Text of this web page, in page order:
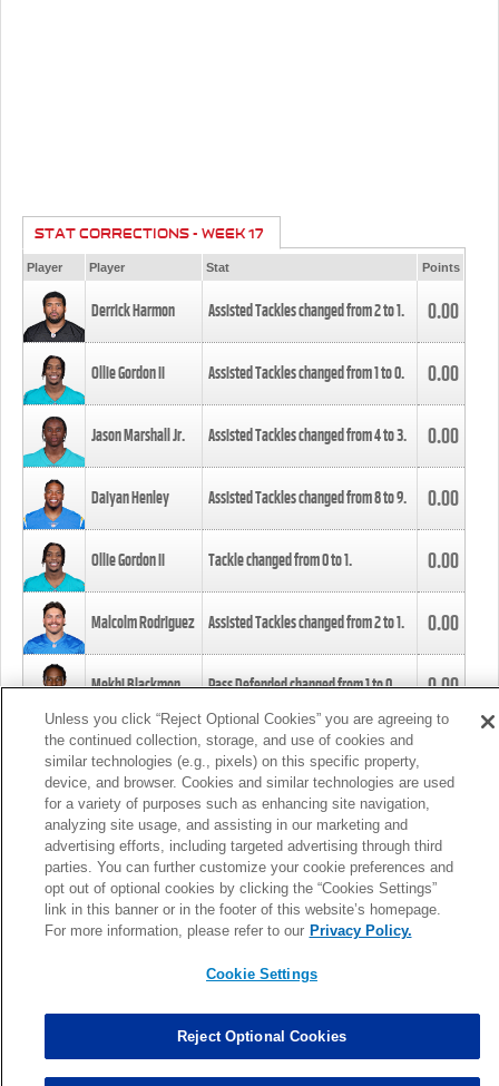
STAT CORRECTIONS - WEEK 17
Player Player Stat Points
Derrick Harmon Assisted Tackles changed from2to1. 0.00
Ollie Gordon II Assisted Tackles changed from1to0. 0.00
Jason Marshall Jr. Assisted Tackles changed from4to3. 0.00
Daiyan Henley Assisted Tackles changed from8to9. 0.00
Ollie Gordon II Tackle changed from0to1. 0.00
Malcolm Rodriguez Assisted Tackles changed from2to1. 0.00
Mekhi Blackmon Pass Defended changed from1to0. 0.00
Foye Oluokun Tackle changed from4to5.
Patrick Queen Assisted Tackles changed from3to4. 0.00
Marcus Davenport Assisted Tackles changed from3to2. 0.00
MORE
Unless you click “Reject Optional Cookies” you are agreeing to
the continued collection, storage, and use of cookies and
similar technologies (e.g., pixels) on this specific property,
device, and browser. Cookies and similar technologies are used
for a variety of purposes such as enhancing site navigation,
analyzing site usage, and assisting in our marketing and
advertising efforts, including targeted advertising through third
parties. You can further customize your cookie preferences and
opt out of optional cookies by clicking the “Cookies Settings”
link in this banner or in the footer of this website’s homepage.
For more information, please refer to our Privacy Policy.
Cookie Settings
Reject Optional Cookies